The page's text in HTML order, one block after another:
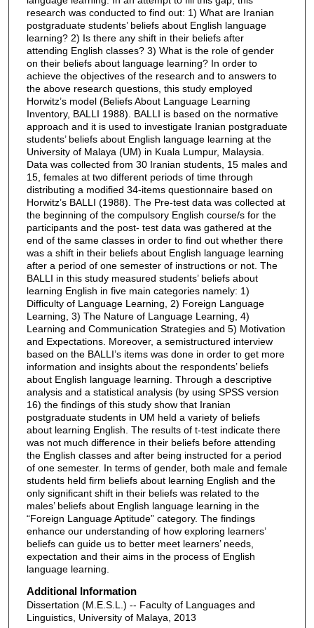
research was conducted to find out: 1) What are Iranian
postgraduate students’ beliefs about English language
learning? 2) Is there any shift in their beliefs after
attending English classes? 3) What is the role of gender
on their beliefs about language learning? In order to
achieve the objectives of the research and to answers to
the above research questions, this study employed
Horwitz’s model (Beliefs About Language Learning
Inventory, BALLI 1988). BALLI is based on the normative
approach and it is used to investigate Iranian postgraduate
students’ beliefs about English language learning at the
University of Malaya (UM) in Kuala Lumpur, Malaysia.
Data was collected from 30 Iranian students, 15 males and
15, females at two different periods of time through
distributing a modified 34-items questionnaire based on
Horwitz’s BALLI (1988). The Pre-test data was collected at
the beginning of the compulsory English course/s for the
participants and the post- test data was gathered at the
end of the same classes in order to find out whether there
was a shift in their beliefs about English language learning
after a period of one semester of instructions or not. The
BALLI in this study measured students’ beliefs about
learning English in five main categories namely: 1)
Difficulty of Language Learning, 2) Foreign Language
Learning, 3) The Nature of Language Learning, 4)
Learning and Communication Strategies and 5) Motivation
and Expectations. Moreover, a semistructured interview
based on the BALLI’s items was done in order to get more
information and insights about the respondents’ beliefs
about English language learning. Through a descriptive
analysis and a statistical analysis (by using SPSS version
16) the findings of this study show that Iranian
postgraduate students in UM held a variety of beliefs
about learning English. The results of t-test indicate there
was not much difference in their beliefs before attending
the English classes and after being instructed for a period
of one semester. In terms of gender, both male and female
students held firm beliefs about learning English and the
only significant shift in their beliefs was related to the
males’ beliefs about English language learning in the
“Foreign Language Aptitude” category. The findings
enhance our understanding of how exploring learners’
beliefs can guide us to better meet learners’ needs,
expectation and their aims in the process of English
language learning.
Additional Information
Dissertation (M.E.S.L.) -- Faculty of Languages and
Linguistics, University of Malaya, 2013